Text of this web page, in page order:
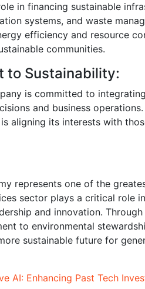
in financing sustainable
systems, and waste
efficiency and resource
communities.
to Sustainability:
is committed to
and business
aligning its interests with
represents one of the
sector plays a critical role
and innovation.
to environmental
sustainable future for
AI: Enhancing Past Tech